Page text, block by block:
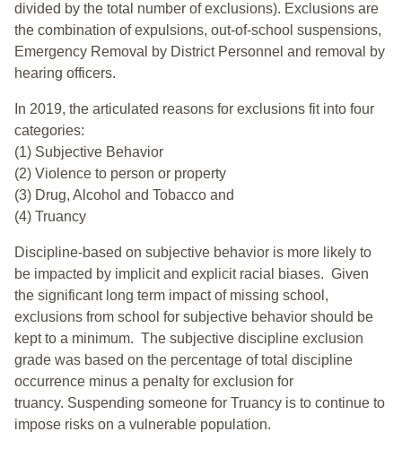
divided by the total number of exclusions). Exclusions are
the combination of expulsions, out-of-school suspensions,
Emergency Removal by District Personnel and removal by
hearing officers.
In 2019, the articulated reasons for exclusions fit into four
categories:
(1) Subjective Behavior
(2) Violence to person or property
(3) Drug, Alcohol and Tobacco and
(4) Truancy
Discipline-based on subjective behavior is more likely to
be impacted by implicit and explicit racial biases. Given
the significant long term impact of missing school,
exclusions from school for subjective behavior should be
kept to a minimum. The subjective discipline exclusion
grade was based on the percentage of total discipline
occurrence minus a penalty for exclusion for
truancy. Suspending someone for Truancy is to continue to
impose risks on a vulnerable population.